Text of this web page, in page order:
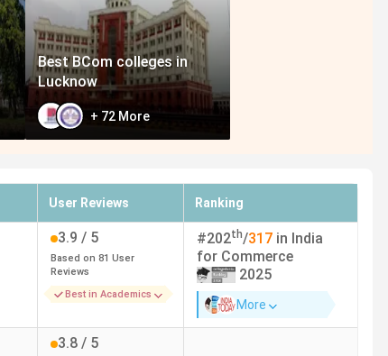
Best BCom colleges in
Lucknow
+ 72 More
User Reviews Ranking
3.9 / 5
Based on 81 User
Reviews
Best in Academics
#202th/317 in India
for Commerce
2025
More
3.8 / 5